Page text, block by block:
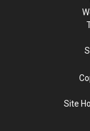
Site